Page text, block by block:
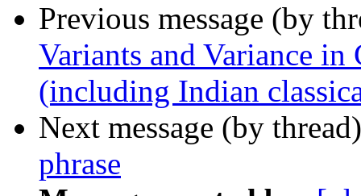
Previous message (by
Variants and Variance
(including Indian
Next message (by
phrase